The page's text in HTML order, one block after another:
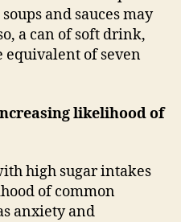
and sauces may
a can of soft drink,
equivalent of seven
likelihood of
high sugar intakes
of common
anxiety and